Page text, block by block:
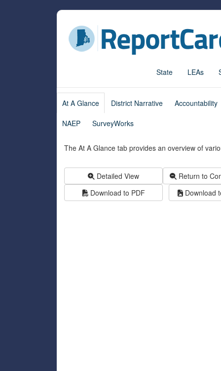
State LEAs
At A Glance District Narrative Accountability
NAEP SurveyWorks
The At A Glance tab provides an overview of
Detailed View
Return to
Download to PDF
Download